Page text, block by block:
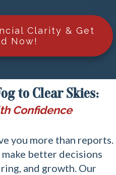
Clarity & Get
Now!
to Clear Skies:
Confidence
you more than reports.
better decisions
and growth. Our